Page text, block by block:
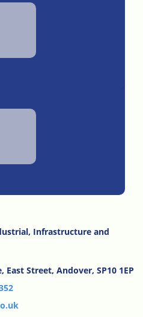
Infrastructure and
East Street, Andover, SP10 1EP